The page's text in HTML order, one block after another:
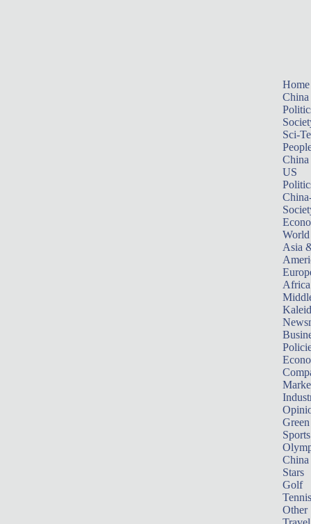
Home
China
Sci-
China
US
World
Asia
Africa
Sports
China
Stars
Golf
Tennis
Other